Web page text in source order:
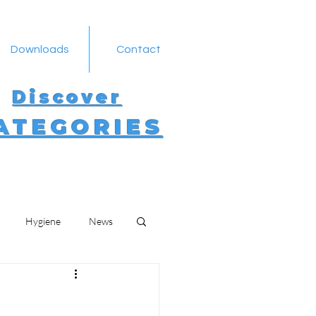
Downloads Contact
Discover
Hygiene News